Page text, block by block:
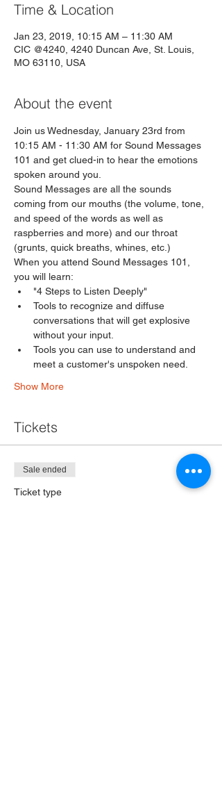
Time & Location
Jan 23, 2019, 10:15 AM – 11:30 AM
CIC @4240, 4240 Duncan Ave, St. Louis,
MO 63110, USA
About the event
Join us Wednesday, January 23rd from
10:15 AM - 11:30 AM for Sound Messages
101 and get clued-in to hear the emotions
spoken around you.
Sound Messages are all the sounds
coming from our mouths (the volume, tone,
and speed of the words as well as
raspberries and more) and our throat
(grunts, quick breaths, whines, etc.)
When you attend Sound Messages 101,
you will learn:
"4 Steps to Listen Deeply"
Tools to recognize and diffuse
conversations that will get explosive
without your input.
Tools you can use to understand and
meet a customer's unspoken need.
Show More
Tickets
Sale ended
Ticket type